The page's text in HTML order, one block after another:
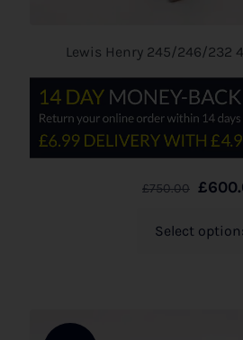
Lewis Henry 245/246/232
£750.00 £
Select